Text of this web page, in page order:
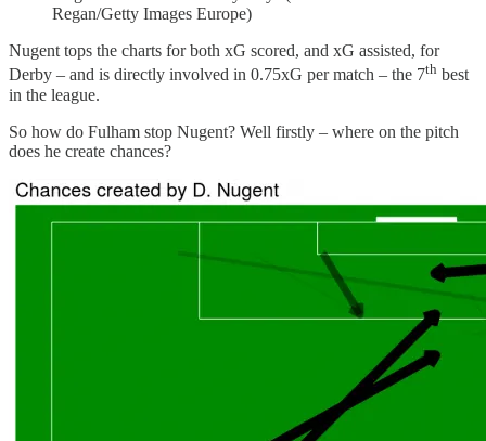
Regan/Getty Images Europe)
Nugent tops the charts for both xG scored, and xG assisted, for
Derby – and is directly involved in 0.75xG per match – the 7th best
in the league.
So how do Fulham stop Nugent? Well firstly – where on the pitch
does he create chances?